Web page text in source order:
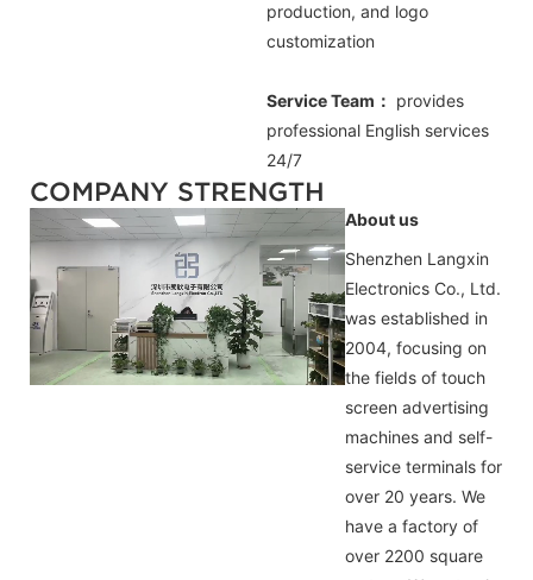
production, and logo
customization
Service Team： provides
professional English services
24/7
COMPANY STRENGTH
About us
Shenzhen Langxin
Electronics Co., Ltd.
was established in
2004, focusing on
the fields of touch
screen advertising
machines and self-
service terminals for
over 20 years. We
have a factory of
over 2200 square